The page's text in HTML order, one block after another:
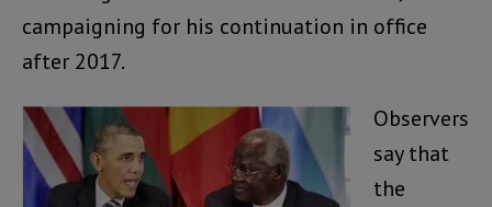
campaigning for his continuation in office
after 2017.
Observers
say that
the